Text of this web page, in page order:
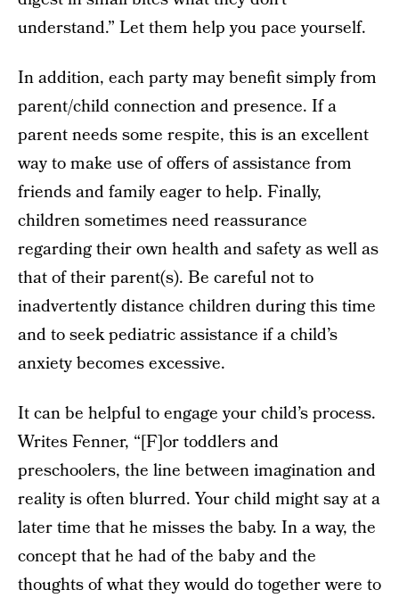
understand.” Let them help you pace yourself.
In addition, each party may benefit simply from
parent/child connection and presence. If a
parent needs some respite, this is an excellent
way to make use of offers of assistance from
friends and family eager to help. Finally,
children sometimes need reassurance
regarding their own health and safety as well as
that of their parent(s). Be careful not to
inadvertently distance children during this time
and to seek pediatric assistance if a child’s
anxiety becomes excessive.
It can be helpful to engage your child’s process.
Writes Fenner, “[F]or toddlers and
preschoolers, the line between imagination and
reality is often blurred. Your child might say at a
later time that he misses the baby. In a way, the
concept that he had of the baby and the
thoughts of what they would do together were to